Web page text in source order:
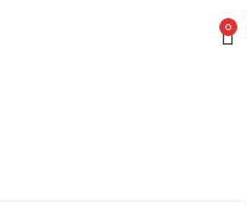
0